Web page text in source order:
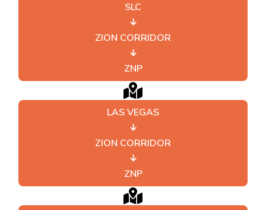
SLC
↓
ZION CORRIDOR
↓
ZNP
LAS VEGAS
↓
ZION CORRIDOR
↓
ZNP